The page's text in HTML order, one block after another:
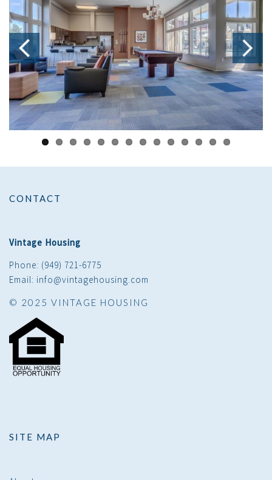
CONTACT
Vintage Housing
Phone: (949) 721-6775
Email: info@vintagehousing.com
© 2025 VINTAGE HOUSING
SITE MAP